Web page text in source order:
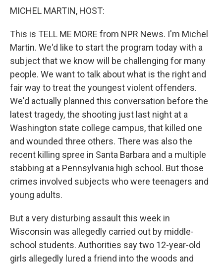
MICHEL MARTIN, HOST:
This is TELL ME MORE from NPR News. I'm Michel
Martin. We'd like to start the program today with a
subject that we know will be challenging for many
people. We want to talk about what is the right and
fair way to treat the youngest violent offenders.
We'd actually planned this conversation before the
latest tragedy, the shooting just last night at a
Washington state college campus, that killed one
and wounded three others. There was also the
recent killing spree in Santa Barbara and a multiple
stabbing at a Pennsylvania high school. But those
crimes involved subjects who were teenagers and
young adults.
But a very disturbing assault this week in
Wisconsin was allegedly carried out by middle-
school students. Authorities say two 12-year-old
girls allegedly lured a friend into the woods and